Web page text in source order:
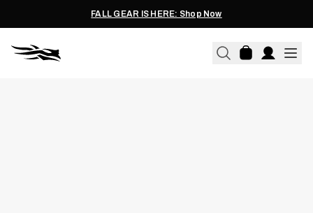
FALL GEAR IS HERE: Shop Now